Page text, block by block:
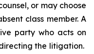
or may choose
class member. A
party who acts on
the litigation.